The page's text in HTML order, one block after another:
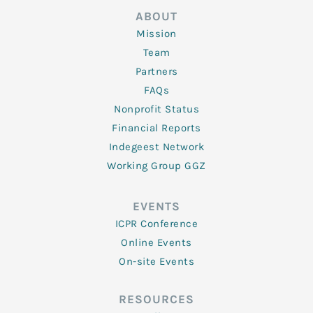
ABOUT
Mission
Team
Partners
FAQs
Nonprofit Status
Financial Reports
Indegeest Network
Working Group GGZ
EVENTS
ICPR Conference
Online Events
On-site Events
RESOURCES